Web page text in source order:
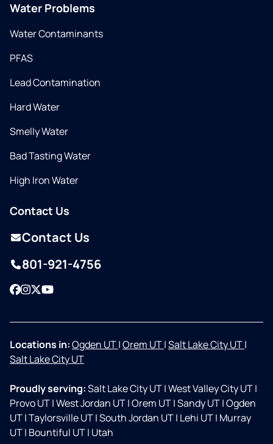
Water Problems
Water Contaminants
PFAS
Lead Contamination
Hard Water
Smelly Water
Bad Tasting Water
High Iron Water
Contact Us
Contact Us
801-921-4756
Facebook
Instagram
TwitterYouTube
Locations in:Ogden UT|Orem UT|Salt Lake City UT|
Salt Lake City UT
Proudly serving:Salt Lake City UT|West Valley City UT|
Provo UT|West Jordan UT|Orem UT|Sandy UT|Ogden
UT|Taylorsville UT|South Jordan UT| Lehi UT| Murray
UT| Bountiful UT| Utah